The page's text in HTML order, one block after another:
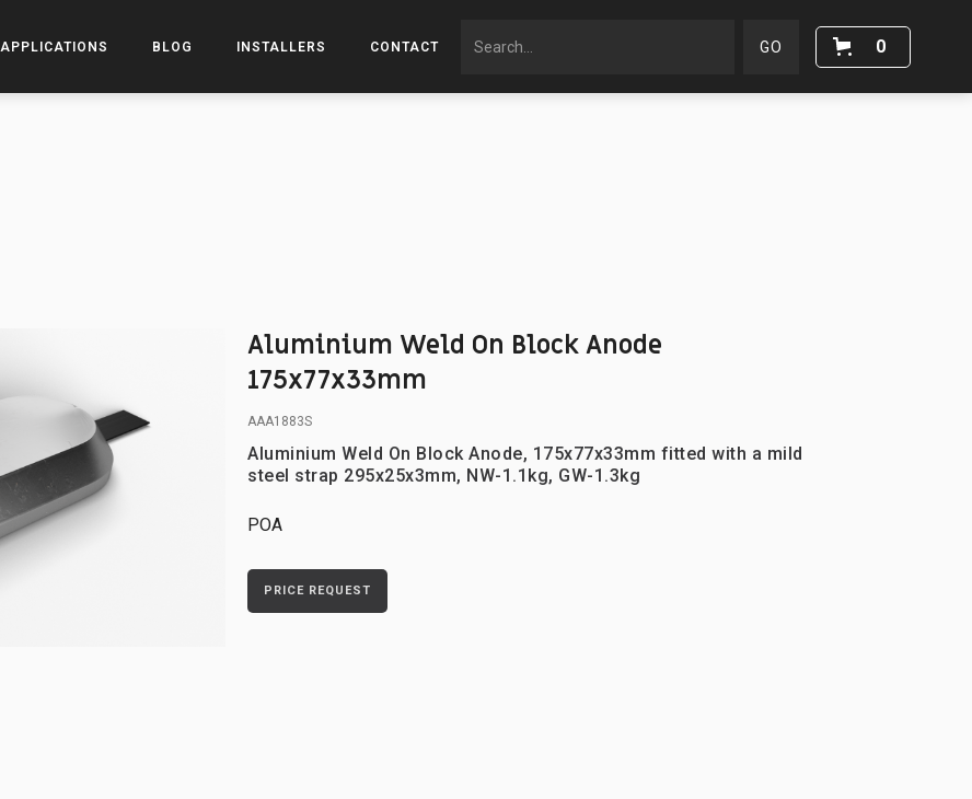
APPLICATIONS BLOG INSTALLERS CONTACT 0
Aluminium Weld On Block Anode
175x77x33mm
AAA1883S
Aluminium Weld On Block Anode, 175x77x33mm fitted with a mild
steel strap 295x25x3mm, NW-1.1kg, GW-1.3kg
POA
PRICE REQUEST